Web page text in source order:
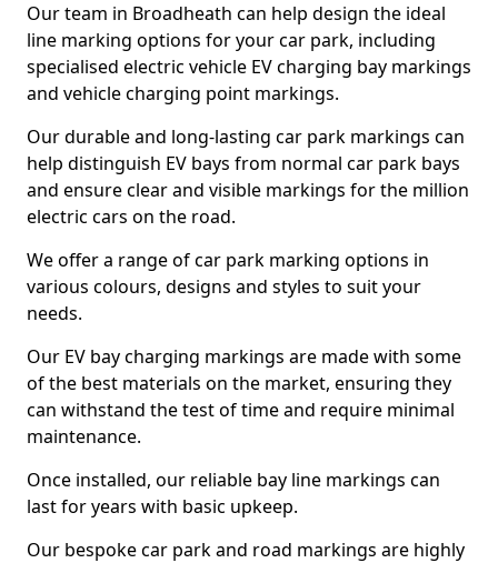
Our team in Broadheath can help design the ideal
line marking options for your car park, including
specialised electric vehicle EV charging bay markings
and vehicle charging point markings.
Our durable and long-lasting car park markings can
help distinguish EV bays from normal car park bays
and ensure clear and visible markings for the million
electric cars on the road.
We offer a range of car park marking options in
various colours, designs and styles to suit your
needs.
Our EV bay charging markings are made with some
of the best materials on the market, ensuring they
can withstand the test of time and require minimal
maintenance.
Once installed, our reliable bay line markings can
last for years with basic upkeep.
Our bespoke car park and road markings are highly